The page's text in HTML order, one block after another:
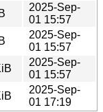
2025-Sep-
01 15:57
2025-Sep-
01 15:57
2025-Sep-
01 15:57
2025-Sep-
01 17:19